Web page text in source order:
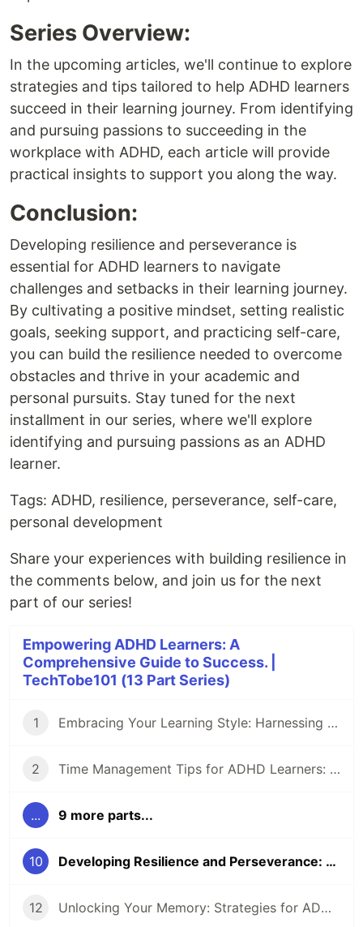
Series Overview:
In the upcoming articles, we'll continue to explore
strategies and tips tailored to help ADHD learners
succeed in their learning journey. From identifying
and pursuing passions to succeeding in the
workplace with ADHD, each article will provide
practical insights to support you along the way.
Conclusion:
Developing resilience and perseverance is
essential for ADHD learners to navigate
challenges and setbacks in their learning journey.
By cultivating a positive mindset, setting realistic
goals, seeking support, and practicing self-care,
you can build the resilience needed to overcome
obstacles and thrive in your academic and
personal pursuits. Stay tuned for the next
installment in our series, where we'll explore
identifying and pursuing passions as an ADHD
learner.
Tags: ADHD, resilience, perseverance, self-care,
personal development
Share your experiences with building resilience in
the comments below, and join us for the next
part of our series!
Empowering ADHD Learners: A
Comprehensive Guide to Success. |
TechTobe101 (13 Part Series)
1 Embracing Your Learning Style: Harnessing the Power of ADHD (1/12)
2 Time Management Tips for ADHD Learners: Making Every Moment Count (2/12)
... 9 more parts...
10 Developing Resilience and Perseverance: Thriving Despite Setbacks (9/12)
12 Unlocking Your Memory: Strategies for ADHD Learners (11/12)